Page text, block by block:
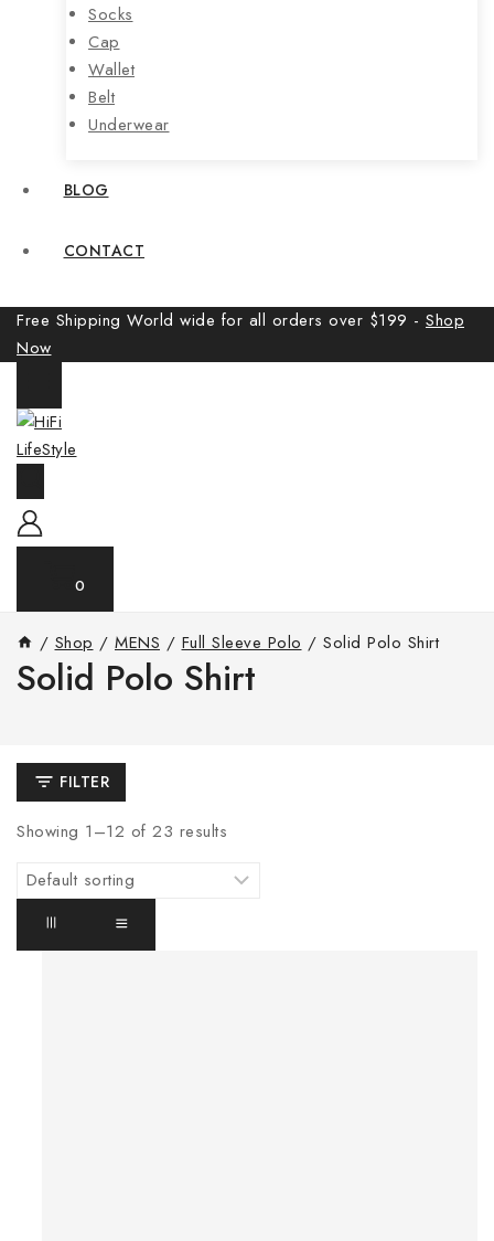
Socks
Cap
Wallet
Belt
Underwear
BLOG
CONTACT
Free Shipping World wide for all orders over $199 - Shop
Now
0
/ Shop / MENS / Full Sleeve Polo / Solid Polo Shirt
Solid Polo Shirt
FILTER
Showing 1–12 of 23 results